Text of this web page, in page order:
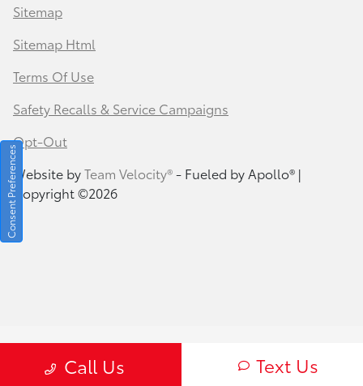
Call Us Text Us
Sitemap
Sitemap Html
Terms Of Use
Safety Recalls & Service Campaigns
Opt-Out
Website byTeam Velocity®- Fueled by Apollo® |
Copyright ©2026
Consent Preferences
Your Privacy Choices